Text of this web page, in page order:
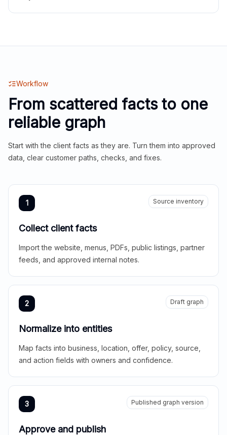
Workflow
From scattered facts to one
reliable graph
Start with the client facts as they are. Turn them into approved
data, clear customer paths, checks, and fixes.
1 Source inventory
Collect client facts
Import the website, menus, PDFs, public listings, partner
feeds, and approved internal notes.
2 Draft graph
Normalize into entities
Map facts into business, location, offer, policy, source,
and action fields with owners and confidence.
3 Published graph version
Approve and publish